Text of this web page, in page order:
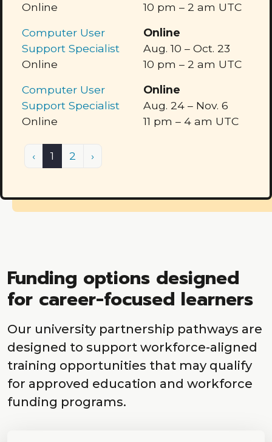
Online
10 pm – 2 am UTC
Computer User
Support Specialist
Online
Online
Aug. 10 – Oct. 23
10 pm – 2 am UTC
Computer User
Support Specialist
Online
Online
Aug. 24 – Nov. 6
11 pm – 4 am UTC
‹Previous
1 (current)
2 ›
Funding options designed
for career-focused learners
Our university partnership pathways are
designed to support workforce-aligned
training opportunities that may qualify
for approved education and workforce
funding programs.